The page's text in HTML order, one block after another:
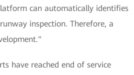
can automatically identifies
inspection. Therefore, a
have reached end of service